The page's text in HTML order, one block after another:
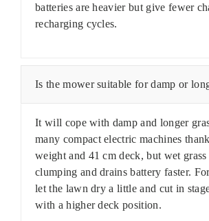
batteries are heavier but give fewer
recharging cycles.
Is the mower suitable for damp or
It will cope with damp and longer
many compact electric machines
weight and 41 cm deck, but wet grass
clumping and drains battery faster.
let the lawn dry a little and cut in
with a higher deck position.